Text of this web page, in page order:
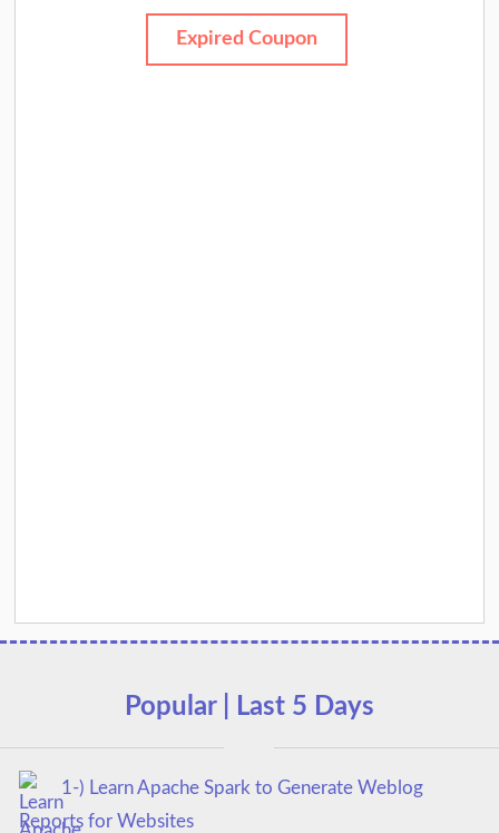
Expired Coupon
Popular | Last 5 Days
1-) Learn Apache Spark to Generate Weblog
Reports for Websites